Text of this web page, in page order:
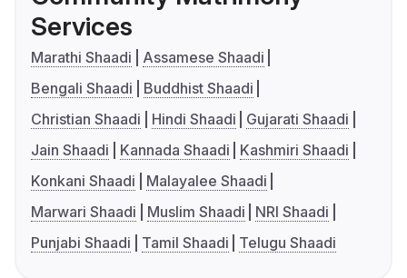
Services
Marathi Shaadi
Assamese Shaadi
Bengali Shaadi
Buddhist Shaadi
Christian Shaadi
Hindi Shaadi
Gujarati Shaadi
Jain Shaadi
Kannada Shaadi
Kashmiri Shaadi
Konkani Shaadi
Malayalee Shaadi
Marwari Shaadi
Muslim Shaadi
NRI Shaadi
Punjabi Shaadi
Tamil Shaadi Telugu Shaadi